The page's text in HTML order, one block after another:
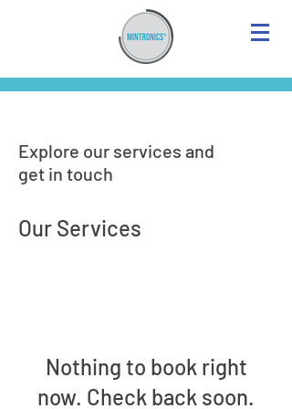
Explore our services and
get in touch
Our Services
Nothing to book right
now. Check back soon.